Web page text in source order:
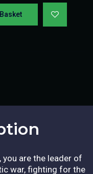
, you are the leader of
war, fighting for the